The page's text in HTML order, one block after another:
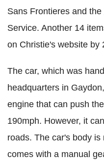
Sans Frontieres and the
Service. Another 14
on Christie's website by
The car, which was
headquarters in
engine that can push
190mph. However, it
roads. The car's body
comes with a manual